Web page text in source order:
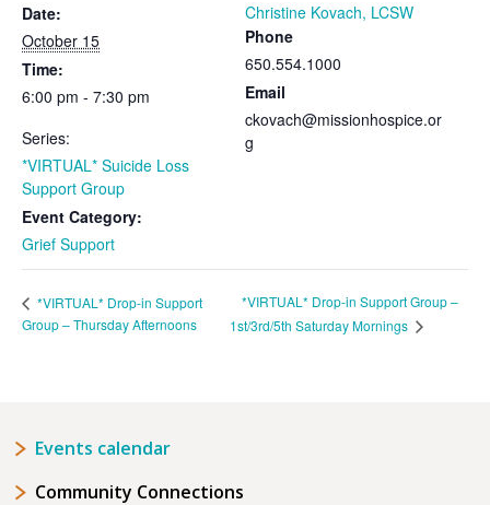
Events calendar
Community Connections
Date:
October 15
Time:
6:00 pm - 7:30 pm
Series:
*VIRTUAL* Suicide Loss
Support Group
Event Category:
Grief Support
Christine Kovach, LCSW
Phone
650.554.1000
Email
ckovach@missionhospice.or
g
*VIRTUAL* Drop-in Support
Group – Thursday Afternoons
*VIRTUAL* Drop-in Support Group –
1st/3rd/5th Saturday Mornings